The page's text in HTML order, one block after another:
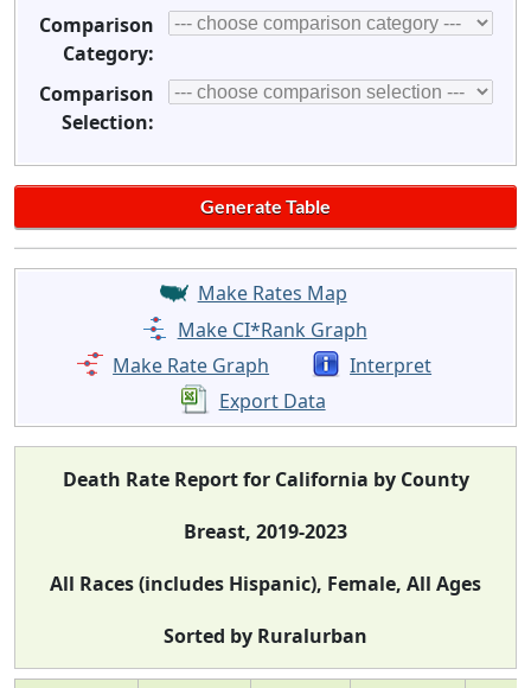
Comparison
Category:
Comparison
Selection:
Make Rates Map
Make CI*Rank Graph
Make Rate Graph
Interpret
Export Data
Death Rate Report for California by County
Breast, 2019-2023
All Races (includes Hispanic), Female, All Ages
Sorted by Ruralurban